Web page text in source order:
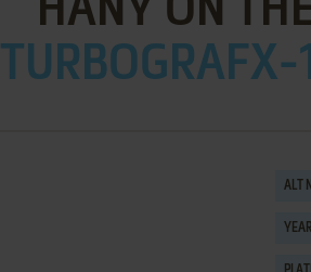
HANY ON
ALT
YEAR